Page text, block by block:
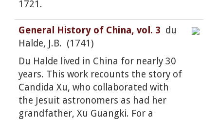
1721.
General History of China, vol. 3 du
Halde, J.B. (1741)
Du Halde lived in China for nearly 30
years. This work recounts the story of
Candida Xu, who collaborated with
the Jesuit astronomers as had her
grandfather, Xu Guangki. For a